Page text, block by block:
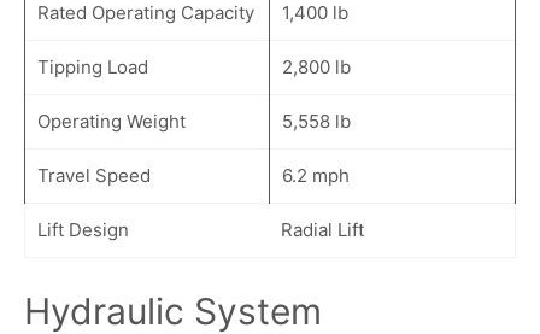
Rated Operating Capacity 1,400 lb
Tipping Load 2,800 lb
Operating Weight 5,558 lb
Travel Speed 6.2 mph
Lift Design Radial Lift
Hydraulic System